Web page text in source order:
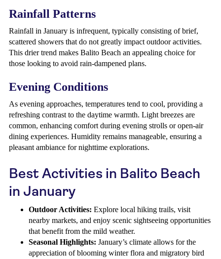
Rainfall Patterns
Rainfall in January is infrequent, typically consisting of brief,
scattered showers that do not greatly impact outdoor activities.
This drier trend makes Balito Beach an appealing choice for
those looking to avoid rain-dampened plans.
Evening Conditions
As evening approaches, temperatures tend to cool, providing a
refreshing contrast to the daytime warmth. Light breezes are
common, enhancing comfort during evening strolls or open-air
dining experiences. Humidity remains manageable, ensuring a
pleasant ambiance for nighttime explorations.
Best Activities in Balito Beach
in January
Outdoor Activities: Explore local hiking trails, visit
nearby markets, and enjoy scenic sightseeing opportunities
that benefit from the mild weather.
Seasonal Highlights: January’s climate allows for the
appreciation of blooming winter flora and migratory bird